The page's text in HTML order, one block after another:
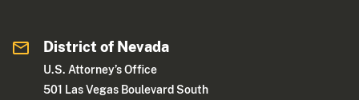
District of Nevada
U.S. Attorney’s Office
501 Las Vegas Boulevard South